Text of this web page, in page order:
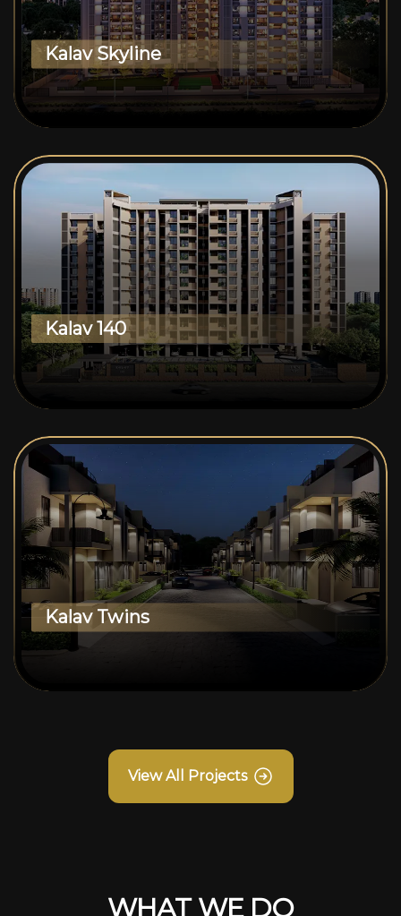
Kalav Skyline
Kalav 140
Kalav Twins
View All Projects
WHAT WE DO